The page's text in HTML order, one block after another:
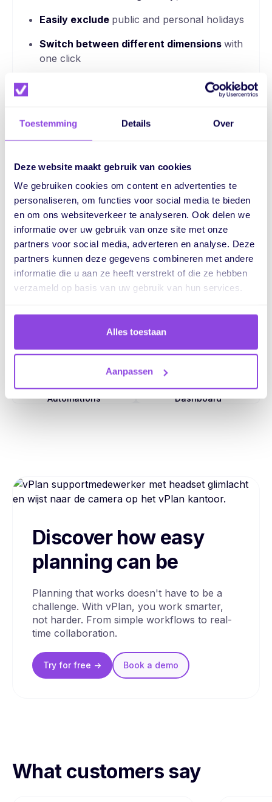
Toestemming Details Over
Deze website maakt gebruik van cookies
We gebruiken cookies om content en advertenties te
personaliseren, om functies voor social media te bieden
en om ons websiteverkeer te analyseren. Ook delen we
informatie over uw gebruik van onze site met onze
partners voor social media, adverteren en analyse. Deze
partners kunnen deze gegevens combineren met andere
informatie die u aan ze heeft verstrekt of die ze hebben
verzameld op basis van uw gebruik van hun services.
Alles toestaan
Aanpassen
Easily exclude public and personal holidays
Switch between different dimensions with
one click
One platform.
Endless possibilities.
For more overview, better collaboration and control
over your entire process
Tasks
Views Collaboration
Automations Dashboard
Discover how easy
planning can be
Planning that works doesn't have to be a
challenge. With vPlan, you work smarter,
not harder. From simple workflows to real-
time collaboration.
Try for free -> Book a demo
What customers say